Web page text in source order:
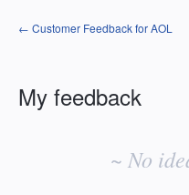
← Customer Feedback for AOL
My feedback
~ No